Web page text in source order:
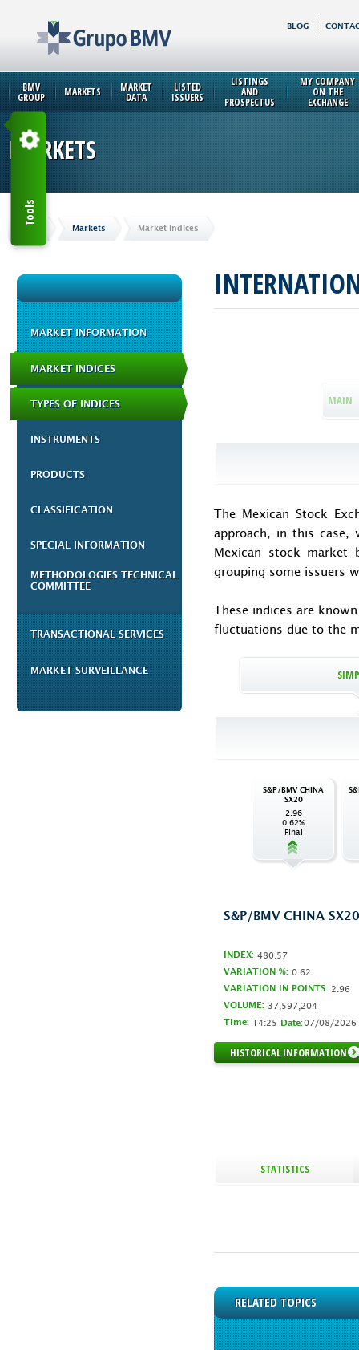
BLOG
BMV
GROUP MARKETS MARKET
DATA
LISTED
ISSUERS
LISTINGS
AND
PROSPECTUS
MY COMPANY
ON THE
EXCHANGE
MARKETS
Home Markets Market Indices
MARKET INFORMATION
MARKET INDICES
TYPES OF INDICES
INSTRUMENTS
PRODUCTS
CLASSIFICATION
SPECIAL INFORMATION
METHODOLOGIES TECHNICAL
COMMITTEE
TRANSACTIONAL SERVICES
MARKET SURVEILLANCE
MAIN
The Mexican Stock
approach, in this case,
Mexican stock market
grouping some issuers
These indices are
fluctuations due to the
S&P/BMV CHINA
SX20
2.96
0.62%
Final
S&P/BMV CHINA SX20
INDEX: 480.57
VARIATION %: 0.62
VARIATION IN POINTS: 2.96
VOLUME: 37,597,204
Time: 14:25 Date:07/08/2026
HISTORICAL INFORMATION
STATISTICS
RELATED TOPICS
Tools